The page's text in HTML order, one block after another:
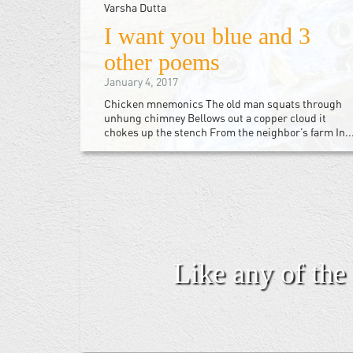
Varsha Dutta
I want you blue and 3
other poems
January 4, 2017
Chicken mnemonics The old man squats through
unhung chimney Bellows out a copper cloud it
chokes up the stench From the neighbor’s farm In...
Like any of